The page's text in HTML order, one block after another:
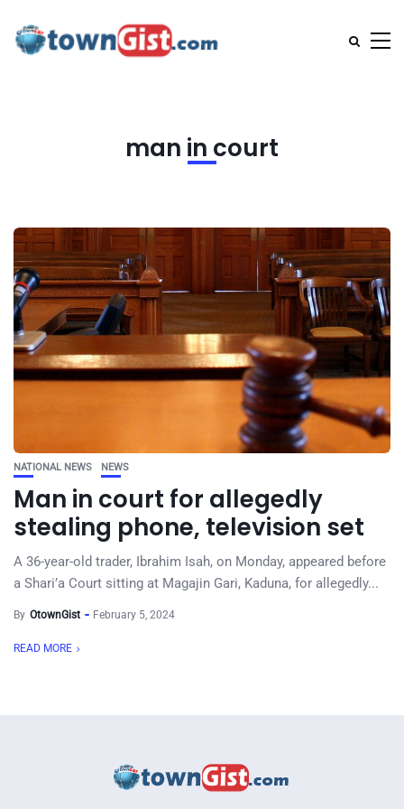
man in court
NATIONAL NEWS NEWS
Man in court for allegedly
stealing phone, television set
A 36-year-old trader, Ibrahim Isah, on Monday, appeared before
a Shari’a Court sitting at Magajin Gari, Kaduna, for allegedly...
By OtownGist February 5, 2024
READ MORE